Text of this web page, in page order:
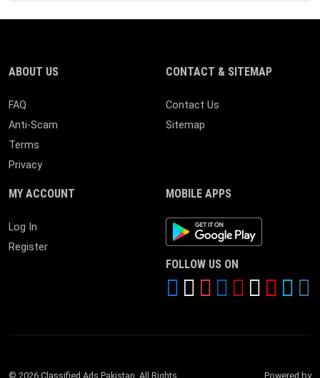
ABOUT US
FAQ
Anti-Scam
Terms
Privacy
CONTACT & SITEMAP
Contact Us
Sitemap
MY ACCOUNT
Log In
Register
MOBILE APPS
Android App
FOLLOW US ON
© 2026 Classified Ads Pakistan. All Rights Powered by